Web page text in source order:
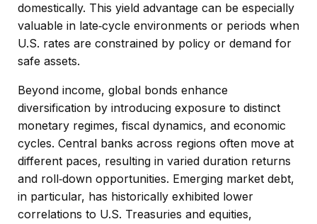
domestically. This yield advantage can be especially
valuable in late‑cycle environments or periods when
U.S. rates are constrained by policy or demand for
safe assets.
Beyond income, global bonds enhance
diversification by introducing exposure to distinct
monetary regimes, fiscal dynamics, and economic
cycles. Central banks across regions often move at
different paces, resulting in varied duration returns
and roll‑down opportunities. Emerging market debt,
in particular, has historically exhibited lower
correlations to U.S. Treasuries and equities,